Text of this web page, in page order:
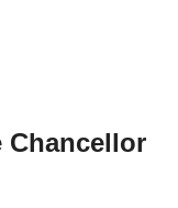
Chancellor